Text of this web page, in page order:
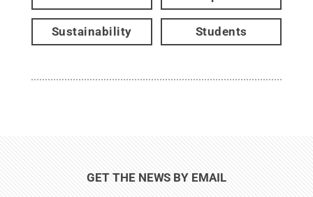
Sustainability Students
GET THE NEWS BY EMAIL